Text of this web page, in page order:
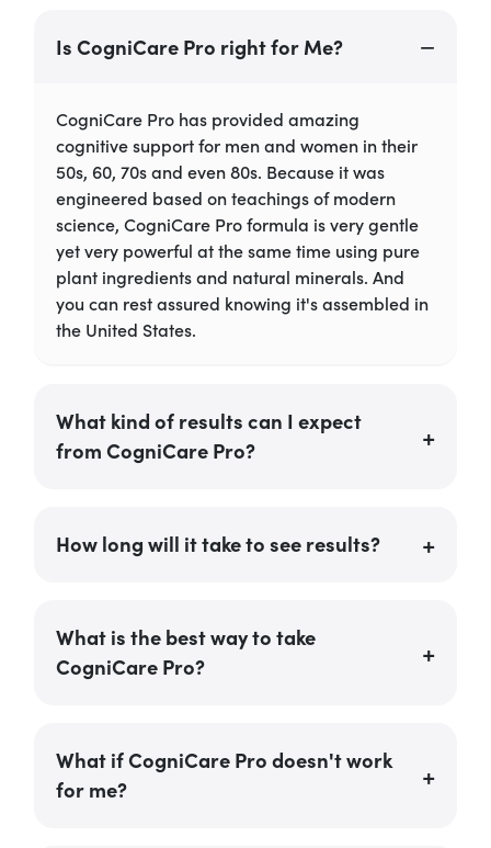
Is CogniCare Pro right for Me?
CogniCare Pro has provided amazing
cognitive support for men and women in their
50s, 60, 70s and even 80s. Because it was
engineered based on teachings of modern
science, CogniCare Pro formula is very gentle
yet very powerful at the same time using pure
plant ingredients and natural minerals. And
you can rest assured knowing it's assembled in
the United States.
What kind of results can I expect
from CogniCare Pro?
How long will it take to see results?
What is the best way to take
CogniCare Pro?
What if CogniCare Pro doesn't work
for me?